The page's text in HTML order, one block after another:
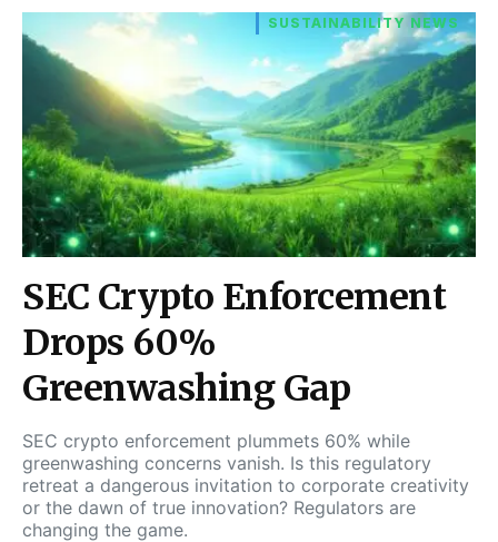
SUSTAINABILITY NEWS
SEC Crypto Enforcement
Drops 60%
Greenwashing Gap
SEC crypto enforcement plummets 60% while
greenwashing concerns vanish. Is this regulatory
retreat a dangerous invitation to corporate creativity
or the dawn of true innovation? Regulators are
changing the game.